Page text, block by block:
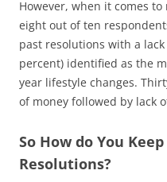
However, when it comes
eight out of ten
past resolutions with a
percent) identified as the
year lifestyle changes.
of money followed by lack
So How do You
Resolutions?